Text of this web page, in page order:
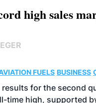
high sales
FUELS BUSINESS
for the second
time high, supported